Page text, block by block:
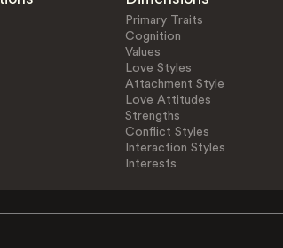
Primary Traits
Cognition
Values
Love Styles
Attachment Style
Love Attitudes
Strengths
Conflict Styles
Interaction Styles
Interests